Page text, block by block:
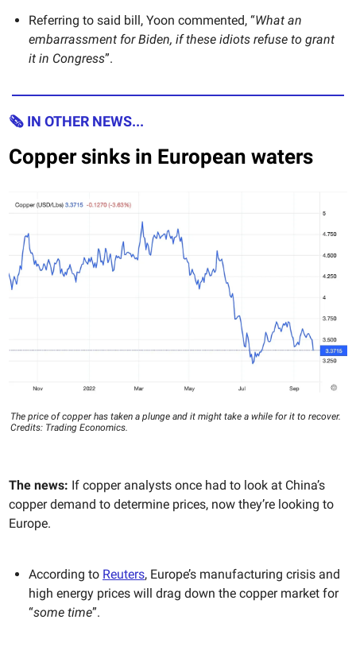
Referring to said bill, Yoon commented, “What an
embarrassment for Biden, if these idiots refuse to grant
it in Congress”.
🗞 IN OTHER NEWS...
Copper sinks in European waters
The price of copper has taken a plunge and it might take a while for it to recover.
Credits: Trading Economics.
The news: If copper analysts once had to look at China’s
copper demand to determine prices, now they’re looking to
Europe.
According to Reuters, Europe’s manufacturing crisis and
high energy prices will drag down the copper market for
“some time”.